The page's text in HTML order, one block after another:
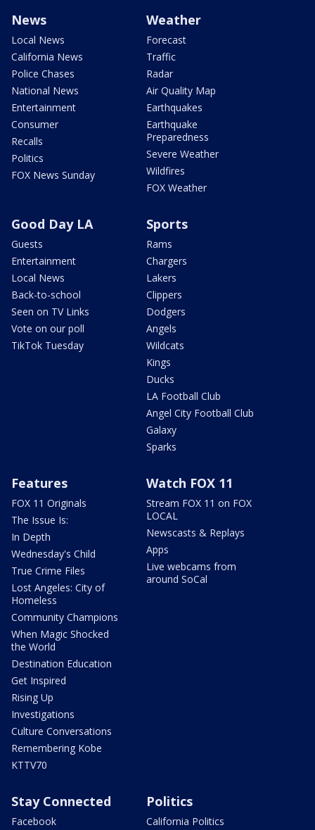
News
Local News
California News
Police Chases
National News
Entertainment
Consumer
Recalls
Politics
FOX News Sunday
Weather
Forecast
Traffic
Radar
Air Quality Map
Earthquakes
Earthquake
Preparedness
Severe Weather
Wildfires
FOX Weather
Good Day LA
Guests
Entertainment
Local News
Back-to-school
Seen on TV Links
Vote on our poll
TikTok Tuesday
Sports
Rams
Chargers
Lakers
Clippers
Dodgers
Angels
Wildcats
Kings
Ducks
LA Football Club
Angel City Football Club
Galaxy
Sparks
Features
FOX 11 Originals
The Issue Is:
In Depth
Wednesday's Child
True Crime Files
Lost Angeles: City of
Homeless
Community Champions
When Magic Shocked
the World
Destination Education
Get Inspired
Rising Up
Investigations
Culture Conversations
Remembering Kobe
KTTV70
Watch FOX 11
Stream FOX 11 on FOX
LOCAL
Newscasts & Replays
Apps
Live webcams from
around SoCal
Stay Connected
Facebook
Politics
California Politics